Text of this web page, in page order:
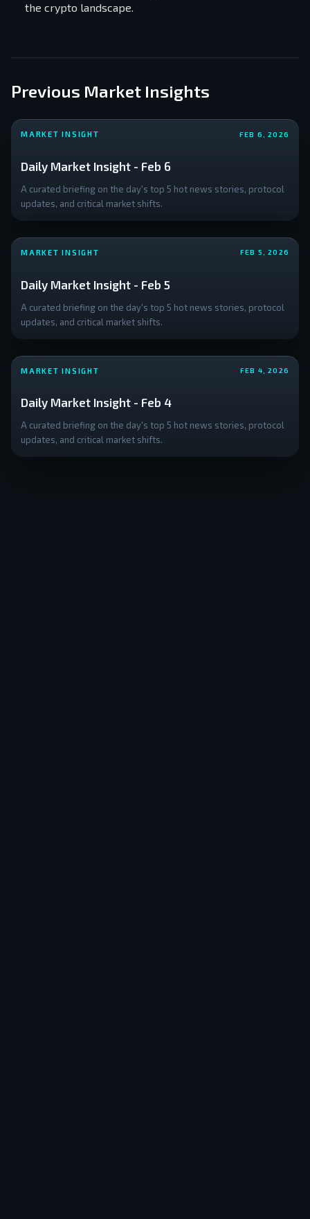
the crypto landscape.
Previous Market Insights
MARKET INSIGHT FEB 6, 2026
Daily Market Insight - Feb 6
A curated briefing on the day's top 5 hot news stories, protocol
updates, and critical market shifts.
MARKET INSIGHT FEB 5, 2026
Daily Market Insight - Feb 5
A curated briefing on the day's top 5 hot news stories, protocol
updates, and critical market shifts.
MARKET INSIGHT FEB 4, 2026
Daily Market Insight - Feb 4
A curated briefing on the day's top 5 hot news stories, protocol
updates, and critical market shifts.